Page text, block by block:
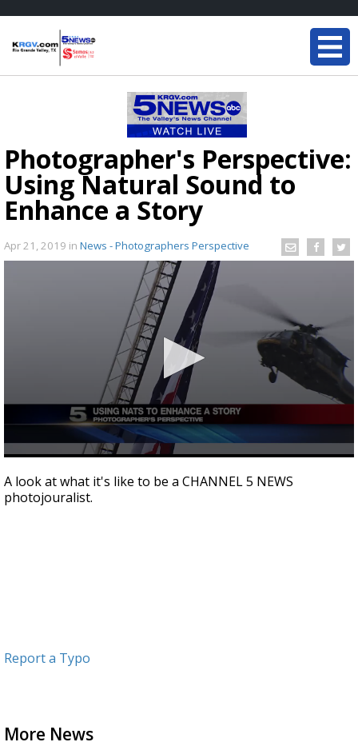
Photographer's Perspective:
Using Natural Sound to
Enhance a Story
Apr 21, 2019 in News - Photographers Perspective
seconds
of
2
A look at what it's like to be a CHANNEL 5 NEWS
photojouralist.
Report a Typo
More News